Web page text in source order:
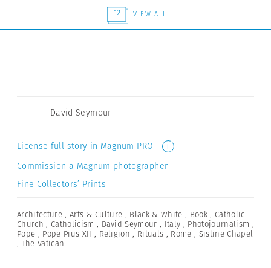
12
VIEW ALL
David Seymour
License full story in Magnum PRO i
Commission a Magnum photographer
Fine Collectors’ Prints
Architecture , Arts & Culture , Black & White , Book , Catholic
Church , Catholicism , David Seymour , Italy , Photojournalism ,
Pope , Pope Pius XII , Religion , Rituals , Rome , Sistine Chapel
, The Vatican